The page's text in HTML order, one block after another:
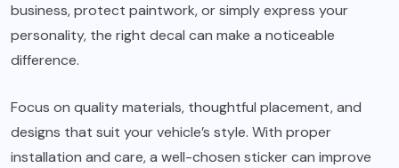
business, protect paintwork, or simply express your
personality, the right decal can make a noticeable
difference.
Focus on quality materials, thoughtful placement, and
designs that suit your vehicle’s style. With proper
installation and care, a well-chosen sticker can improve